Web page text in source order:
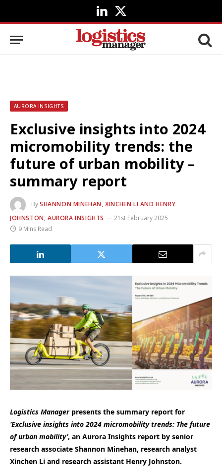
LinkedIn
X
(Twitter)
AURORA INSIGHTS
Exclusive insights into 2024
micromobility trends: the
future of urban mobility –
summary report
BySHANNON MINEHAN, XINCHEN LI AND HENRY
JOHNSTON, AURORA INSIGHTS
21st February 2025
9 Mins Read
Logistics Managerpresents the summary report for
‘Exclusive insights into 2024 micromobility trends: The future
of urban mobility’, an Aurora Insights report by senior
research associate Shannon Minehan, research analyst
Xinchen Li and research assistant Henry Johnston.